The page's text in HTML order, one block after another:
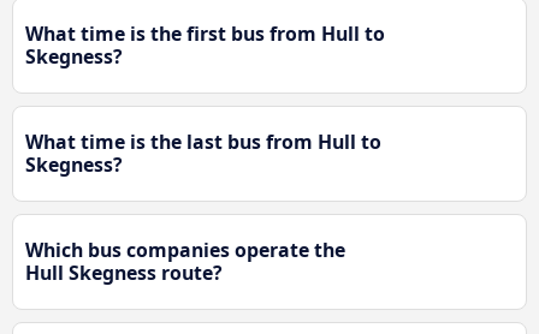
What time is the first bus from Hull to
Skegness?
What time is the last bus from Hull to
Skegness?
Which bus companies operate the
Hull Skegness route?